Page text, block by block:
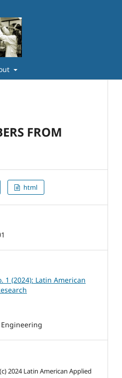
FROM
html
1 (2024): Latin American
2024 Latin American Applied